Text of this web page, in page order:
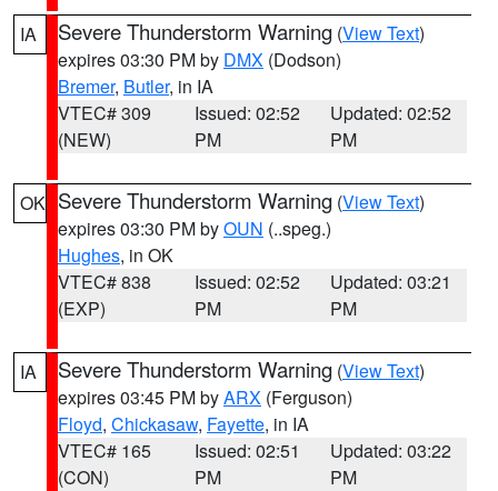
IA Severe Thunderstorm Warning (View Text)
expires 03:30 PM by DMX (Dodson)
Bremer, Butler, in IA
VTEC# 309
(NEW)
Issued: 02:52
PM
Updated: 02:52
PM
OK Severe Thunderstorm Warning (View Text)
expires 03:30 PM byOUN (..speg.)
Hughes, in OK
VTEC# 838
(EXP)
Issued: 02:52
PM
Updated: 03:21
PM
IA Severe Thunderstorm Warning (View Text)
expires 03:45 PM byARX (Ferguson)
Floyd, Chickasaw, Fayette, in IA
VTEC# 165
(CON)
Issued: 02:51
PM
Updated: 03:22
PM